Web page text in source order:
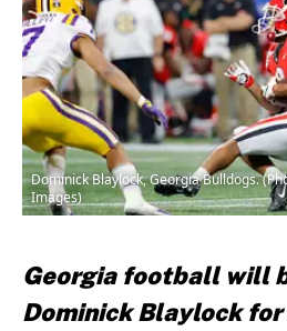
Dominick Blaylock, Georgia Bulldogs.
Images)
Georgia football will
Dominick Blaylock